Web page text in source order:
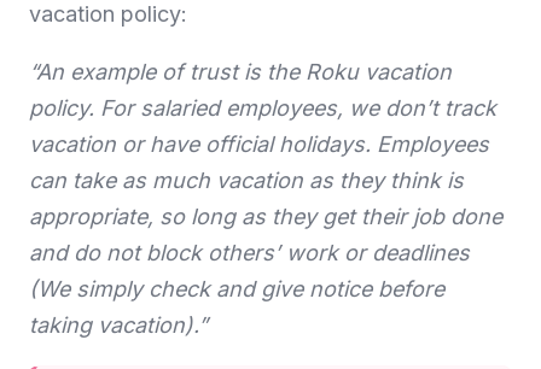
vacation policy:
“An example of trust is the Roku vacation
policy. For salaried employees, we don’t track
vacation or have official holidays. Employees
can take as much vacation as they think is
appropriate, so long as they get their job done
and do not block others’ work or deadlines
(We simply check and give notice before
taking vacation).”